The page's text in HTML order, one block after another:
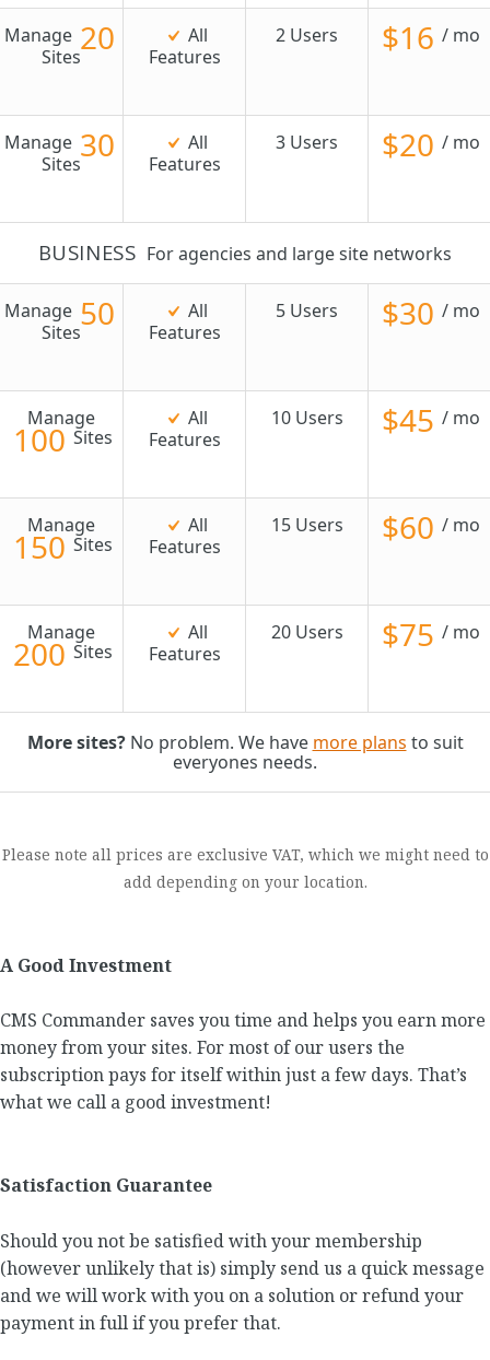
Manage 20
Sites
All
Features
2 Users $16 / mo
Manage 30
Sites
All
Features
3 Users $20 / mo
BUSINESS For agencies and large site networks
Manage 50
Sites
All
Features
5 Users $30 / mo
Manage
100 Sites
All
Features
10 Users $45 / mo
Manage
150 Sites
All
Features
15 Users $60 / mo
Manage
200 Sites
All
Features
20 Users $75 / mo
More sites?No problem. We have more plans to suit
everyones needs.
Please note all prices are exclusive VAT, which we might need to
add depending on your location.
A Good Investment
CMS Commander saves you time and helps you earn more
money from your sites. For most of our users the
subscription pays for itself within just a few days. That’s
what we call a good investment!
Satisfaction Guarantee
Should you not be satisfied with your membership
(however unlikely that is) simply send us a quick message
and we will work with you on a solution or refund your
payment in full if you prefer that.